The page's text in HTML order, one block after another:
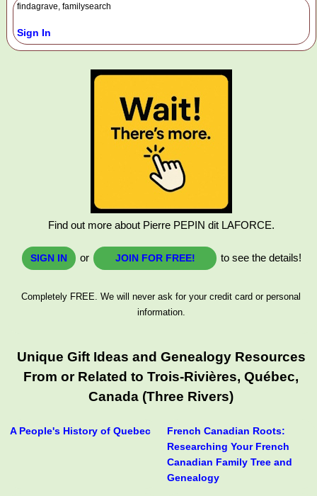
findagrave, familysearch
Sign In
Find out more about Pierre PEPIN dit LAFORCE.
SIGN IN or JOIN FOR FREE! to see the details!
Completely FREE. We will never ask for your credit card or personal
information.
Unique Gift Ideas and Genealogy Resources
From or Related to Trois-Rivières, Québec,
Canada (Three Rivers)
A People's History of Quebec
French Canadian Roots:
Researching Your French
Canadian Family Tree and
Genealogy